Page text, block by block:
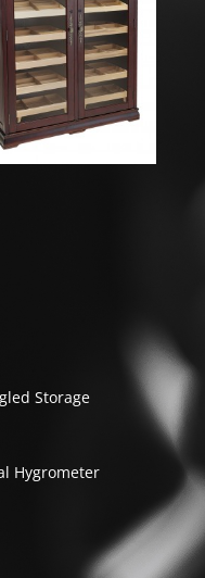
Storage
Hygrometer